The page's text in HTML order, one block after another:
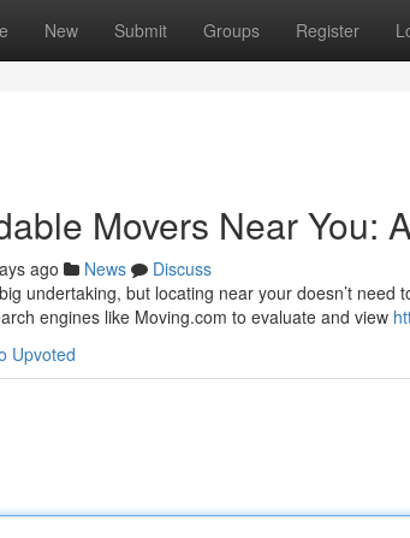
New Submit Groups Register
Movers Near You:
ago News
Discuss
undertaking, but locating near your doesn’t
engines like Moving.com to evaluate and view
Upvoted